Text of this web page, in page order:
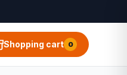
Shopping cart 0